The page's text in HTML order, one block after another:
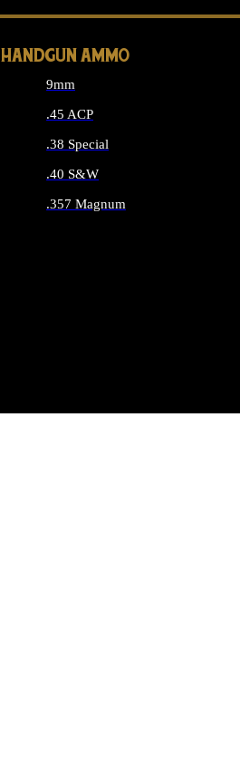
HANDGUN AMMO
9mm
.45 ACP
.38 Special
.40 S&W
.357 Magnum